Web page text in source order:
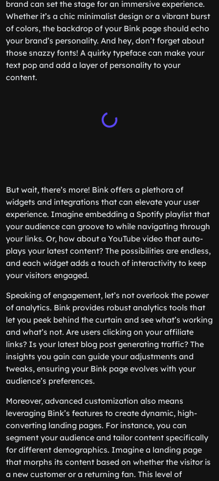
brand can set the stage for an immersive experience.
Whether it’s a chic minimalist design or a vibrant burst
of colors, the backdrop of your Bink page should echo
your brand’s personality. And hey, don’t forget about
those snazzy fonts! A quirky typeface can make your
text pop and add a layer of personality to your
content.
But wait, there’s more! Bink offers a plethora of
widgets and integrations that can elevate your user
experience. Imagine embedding a Spotify playlist that
your audience can groove to while navigating through
your links. Or, how about a YouTube video that auto-
plays your latest content? The possibilities are endless,
and each widget adds a touch of interactivity to keep
your visitors engaged.
Speaking of engagement, let’s not overlook the power
of analytics. Bink provides robust analytics tools that
let you peek behind the curtain and see what’s working
and what’s not. Are users clicking on your affiliate
links? Is your latest blog post generating traffic? The
insights you gain can guide your adjustments and
tweaks, ensuring your Bink page evolves with your
audience’s preferences.
Moreover, advanced customization also means
leveraging Bink’s features to create dynamic, high-
converting landing pages. For instance, you can
segment your audience and tailor content specifically
for different demographics. Imagine a landing page
that morphs its content based on whether the visitor is
a new customer or a returning fan. This level of